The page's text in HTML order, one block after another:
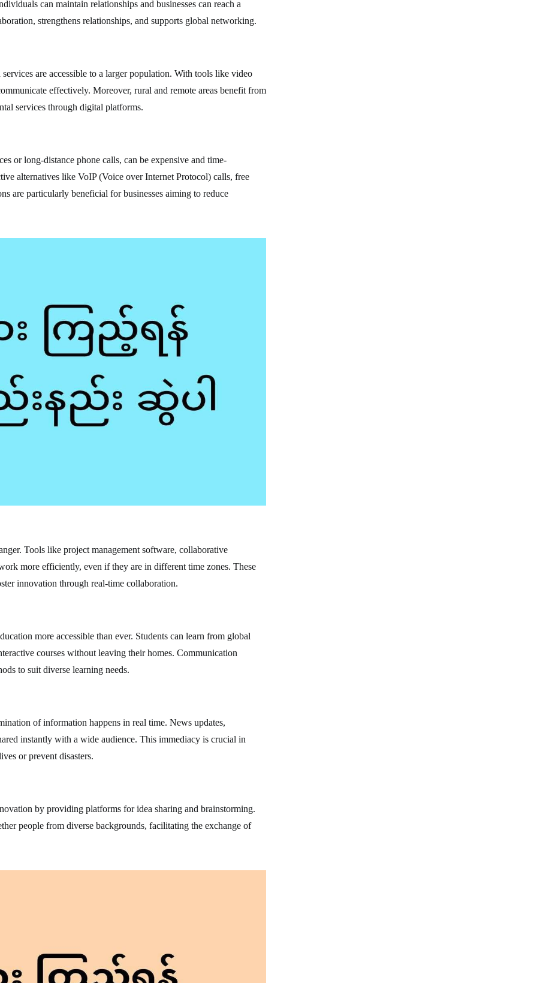
can maintain relationships and businesses can reach a
strengthens relationships, and supports global networking.
are accessible to a larger population. With tools like video
effectively. Moreover, rural and remote areas benefit from
services through digital platforms.
or long-distance phone calls, can be expensive and time-
alternatives like VoIP (Voice over Internet Protocol) calls, free
are particularly beneficial for businesses aiming to reduce
Tools like project management software, collaborative
more efficiently, even if they are in different time zones. These
innovation through real-time collaboration.
more accessible than ever. Students can learn from global
courses without leaving their homes. Communication
to suit diverse learning needs.
of information happens in real time. News updates,
instantly with a wide audience. This immediacy is crucial in
or prevent disasters.
by providing platforms for idea sharing and brainstorming.
people from diverse backgrounds, facilitating the exchange of